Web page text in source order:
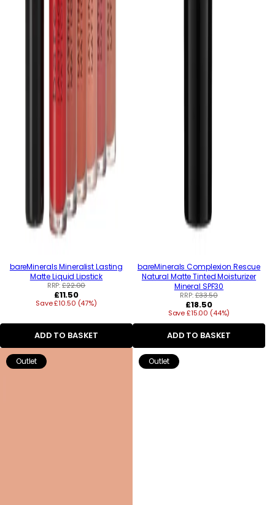
bareMinerals Mineralist Lasting
Matte Liquid Lipstick
RRP:£22.00
Regular
price
£11.50
Save £10.50 (47%)
ADD TO BASKET
bareMinerals Complexion Rescue
Natural Matte Tinted Moisturizer
Mineral SPF30
RRP:£33.50
Regular
price
£18.50
Save £15.00 (44%)
ADD TO BASKET
Outlet Outlet